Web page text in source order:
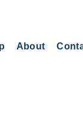
About